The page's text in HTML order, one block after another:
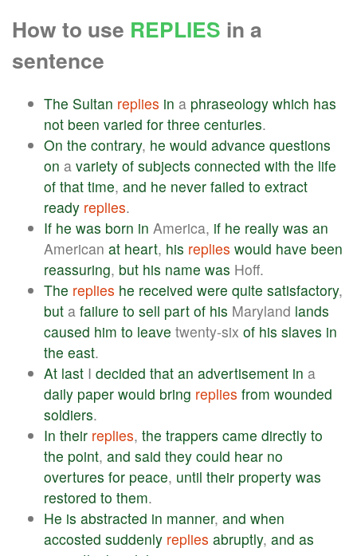
How to use REPLIES in a
sentence
The Sultan replies in a phraseology which has
not been varied for three centuries.
On the contrary, he would advance questions
on a variety of subjects connected with the life
of that time, and he never failed to extract
ready replies.
If he was born in America, if he really was an
American at heart, his replies would have been
reassuring, but his name was Hoff.
The replies he received were quite satisfactory,
but a failure to sell part of his Maryland lands
caused him to leave twenty-six of his slaves in
the east.
At last I decided that an advertisement in a
daily paper would bring replies from wounded
soldiers.
In their replies, the trappers came directly to
the point, and said they could hear no
overtures for peace, until their property was
restored to them.
He is abstracted in manner, and when
accosted suddenly replies abruptly, and as